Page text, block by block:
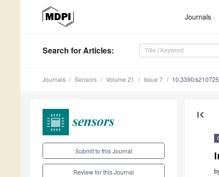
Journals
Search for Articles:
Journals Sensors Volume 21 Issue 7 10.3390/
Submit to this Journal
Review for this Journal
first_page